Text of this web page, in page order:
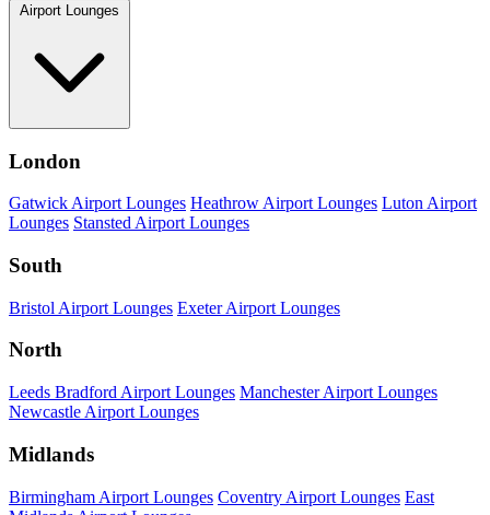
Airport Lounges
London
Gatwick Airport Lounges Heathrow Airport Lounges Luton Airport
Lounges Stansted Airport Lounges
South
Bristol Airport Lounges Exeter Airport Lounges
North
Leeds Bradford Airport Lounges Manchester Airport Lounges
Newcastle Airport Lounges
Midlands
Birmingham Airport Lounges Coventry Airport Lounges East